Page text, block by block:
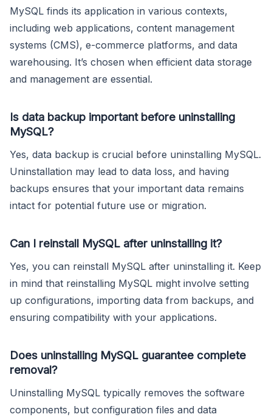
MySQL finds its application in various contexts,
including web applications, content management
systems (CMS), e-commerce platforms, and data
warehousing. It’s chosen when efficient data storage
and management are essential.
Is data backup important before uninstalling
MySQL?
Yes, data backup is crucial before uninstalling MySQL.
Uninstallation may lead to data loss, and having
backups ensures that your important data remains
intact for potential future use or migration.
Can I reinstall MySQL after uninstalling it?
Yes, you can reinstall MySQL after uninstalling it. Keep
in mind that reinstalling MySQL might involve setting
up configurations, importing data from backups, and
ensuring compatibility with your applications.
Does uninstalling MySQL guarantee complete
removal?
Uninstalling MySQL typically removes the software
components, but configuration files and data